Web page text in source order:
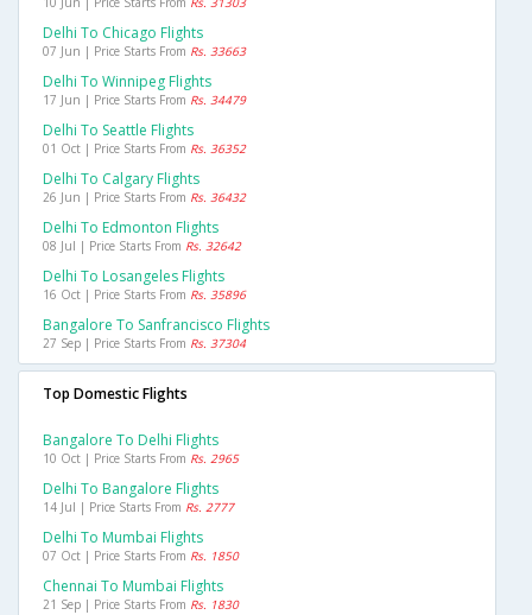
Delhi To Chicago Flights
07 Jun | Price Starts From Rs. 33663
Delhi To Winnipeg Flights
17 Jun | Price Starts From Rs. 34479
Delhi To Seattle Flights
01 Oct | Price Starts From Rs. 36352
Delhi To Calgary Flights
26 Jun | Price Starts From Rs. 36432
Delhi To Edmonton Flights
08 Jul | Price Starts From Rs. 32642
Delhi To Losangeles Flights
16 Oct | Price Starts From Rs. 35896
Bangalore To Sanfrancisco Flights
27 Sep | Price Starts From Rs. 37304
Top Domestic Flights
Bangalore To Delhi Flights
10 Oct | Price Starts From Rs. 2965
Delhi To Bangalore Flights
14 Jul | Price Starts From Rs. 2777
Delhi To Mumbai Flights
07 Oct | Price Starts From Rs. 1850
Chennai To Mumbai Flights
21 Sep | Price Starts From Rs. 1830